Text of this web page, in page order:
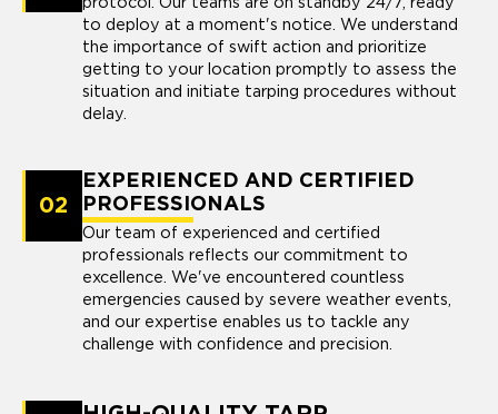
to deploy at a moment's notice. We understand
the importance of swift action and prioritize
getting to your location promptly to assess the
situation and initiate tarping procedures without
delay.
02
EXPERIENCED AND CERTIFIED
PROFESSIONALS
Our team of experienced and certified
professionals reflects our commitment to
excellence. We've encountered countless
emergencies caused by severe weather events,
and our expertise enables us to tackle any
challenge with confidence and precision.